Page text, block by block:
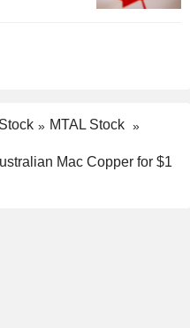
MTAL Stock
Mac Copper for $1